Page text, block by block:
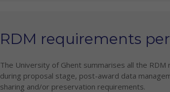
RDM requirements
The University of Ghent summarises all the
during proposal stage, post-award data
sharing and/or preservation requirements.